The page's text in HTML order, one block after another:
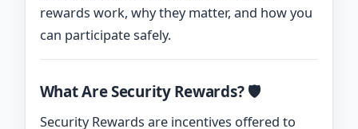
rewards work, why they matter, and how you
can participate safely.
What Are Security Rewards? 🛡️
Security Rewards are incentives offered to